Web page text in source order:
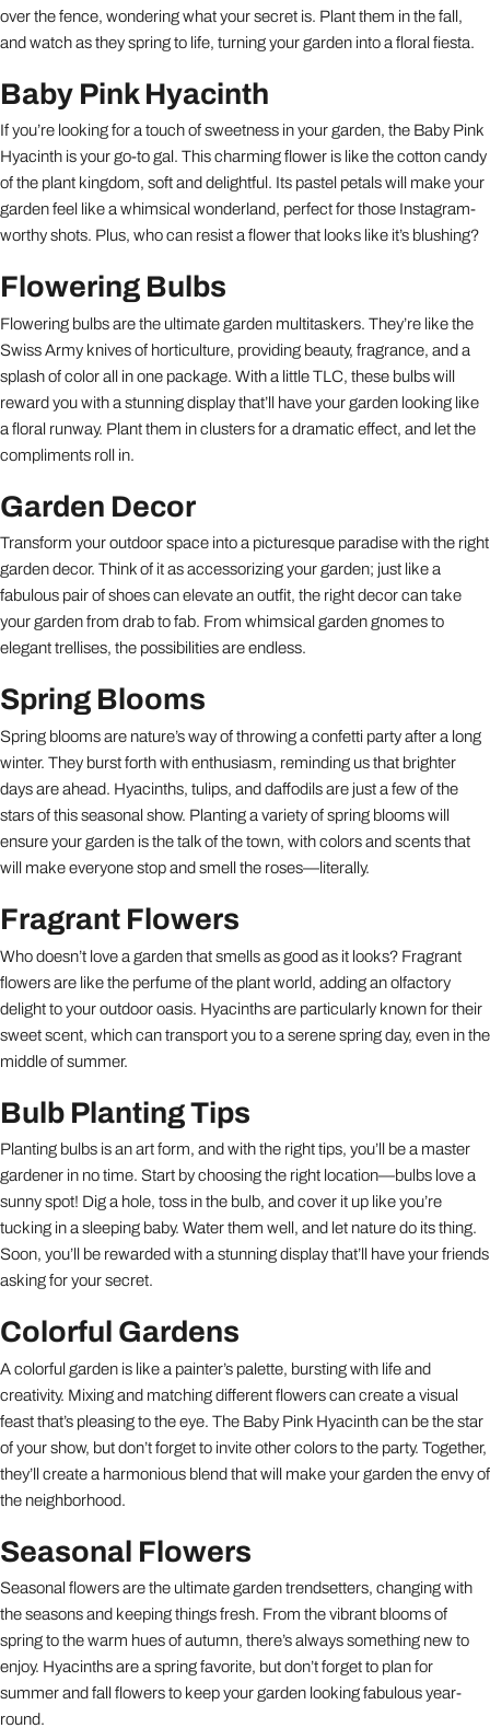
over the fence, wondering what your secret is. Plant them in the fall,
and watch as they spring to life, turning your garden into a floral fiesta.
Baby Pink Hyacinth
If you’re looking for a touch of sweetness in your garden, the Baby Pink
Hyacinth is your go-to gal. This charming flower is like the cotton candy
of the plant kingdom, soft and delightful. Its pastel petals will make your
garden feel like a whimsical wonderland, perfect for those Instagram-
worthy shots. Plus, who can resist a flower that looks like it’s blushing?
Flowering Bulbs
Flowering bulbs are the ultimate garden multitaskers. They’re like the
Swiss Army knives of horticulture, providing beauty, fragrance, and a
splash of color all in one package. With a little TLC, these bulbs will
reward you with a stunning display that’ll have your garden looking like
a floral runway. Plant them in clusters for a dramatic effect, and let the
compliments roll in.
Garden Decor
Transform your outdoor space into a picturesque paradise with the right
garden decor. Think of it as accessorizing your garden; just like a
fabulous pair of shoes can elevate an outfit, the right decor can take
your garden from drab to fab. From whimsical garden gnomes to
elegant trellises, the possibilities are endless.
Spring Blooms
Spring blooms are nature’s way of throwing a confetti party after a long
winter. They burst forth with enthusiasm, reminding us that brighter
days are ahead. Hyacinths, tulips, and daffodils are just a few of the
stars of this seasonal show. Planting a variety of spring blooms will
ensure your garden is the talk of the town, with colors and scents that
will make everyone stop and smell the roses—literally.
Fragrant Flowers
Who doesn’t love a garden that smells as good as it looks? Fragrant
flowers are like the perfume of the plant world, adding an olfactory
delight to your outdoor oasis. Hyacinths are particularly known for their
sweet scent, which can transport you to a serene spring day, even in the
middle of summer.
Bulb Planting Tips
Planting bulbs is an art form, and with the right tips, you’ll be a master
gardener in no time. Start by choosing the right location—bulbs love a
sunny spot! Dig a hole, toss in the bulb, and cover it up like you’re
tucking in a sleeping baby. Water them well, and let nature do its thing.
Soon, you’ll be rewarded with a stunning display that’ll have your friends
asking for your secret.
Colorful Gardens
A colorful garden is like a painter’s palette, bursting with life and
creativity. Mixing and matching different flowers can create a visual
feast that’s pleasing to the eye. The Baby Pink Hyacinth can be the star
of your show, but don’t forget to invite other colors to the party. Together,
they’ll create a harmonious blend that will make your garden the envy of
the neighborhood.
Seasonal Flowers
Seasonal flowers are the ultimate garden trendsetters, changing with
the seasons and keeping things fresh. From the vibrant blooms of
spring to the warm hues of autumn, there’s always something new to
enjoy. Hyacinths are a spring favorite, but don’t forget to plan for
summer and fall flowers to keep your garden looking fabulous year-
round.